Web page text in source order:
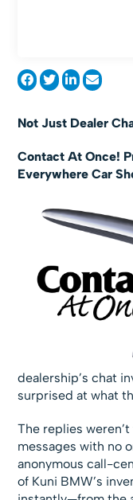
Not Just Dealer
Contact At Once!
Everywhere Car
dealership’s chat
surprised at what
The replies
messages with no
anonymous call-
of Kuni BMW’s